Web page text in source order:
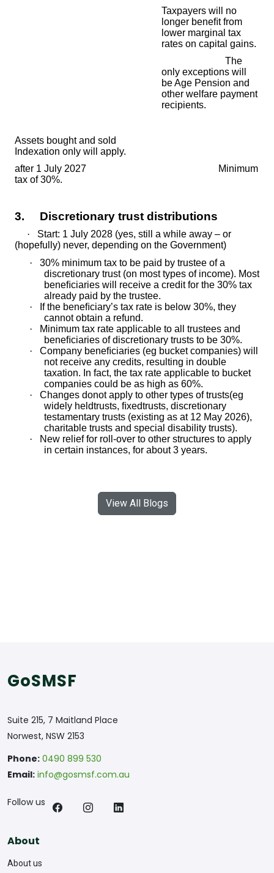
Taxpayers will no
longer beneﬁt from
lower marginal tax
rates on capital gains.
The
only exceptions will
be Age Pension and
other welfare payment
recipients.
Assets bought and sold
Indexation only will apply.
after 1 July 2027 Minimum
tax of 30%.
3. Discretionary trust distributions
·
Start: 1 July 2028 (yes, still a while away – or
(hopefully) never, depending on the Government)
·
30% minimum tax to be paid by trustee of a
discretionary trust (on most types of income). Most
beneﬁciaries will receive a credit for the 30% tax
already paid by the trustee.
·
If the beneﬁciary’s tax rate is below 30%, they
cannot obtain a refund.
·
Minimum tax rate applicable to all trustees and
beneﬁciaries of discretionary trusts to be 30%.
·
Company beneﬁciaries (eg bucket companies) will
not receive any credits, resulting in double
taxation. In fact, the tax rate applicable to bucket
companies could be as high as 60%.
·
Changes donot apply to other types of trusts(eg
widely heldtrusts, ﬁxedtrusts, discretionary
testamentary trusts (existing as at 12 May 2026),
charitable trusts and special disability trusts).
·
New relief for roll-over to other structures to apply
in certain instances, for about 3 years.
View All Blogs
GoSMSF
Suite 215, 7 Maitland Place
Norwest, NSW 2153
Phone: 0490 899 530
Email: info@gosmsf.com.au
Follow us
About
About us